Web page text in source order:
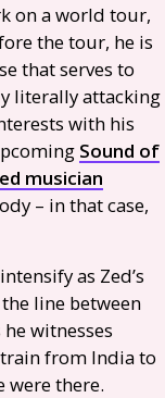
on a world tour,
the tour, he is
that serves to
literally attacking
with his
Sound of
musician
– in that case,
as Zed’s
line between
witnesses
train from India to
were there.